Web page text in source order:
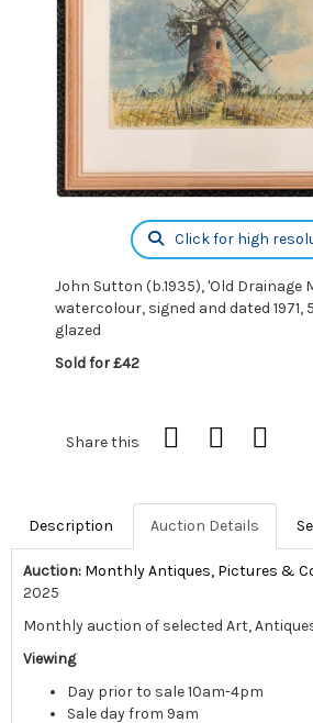
Click for high
John Sutton (b.1935), 'Old Drainage
watercolour, signed and dated
glazed
Sold for £42
Share this
Description Auction Details
Auction: Monthly Antiques, Pictures &
2025
Monthly auction of selected Art,
Viewing
Day prior to sale 10am-4pm
Sale day from 9am